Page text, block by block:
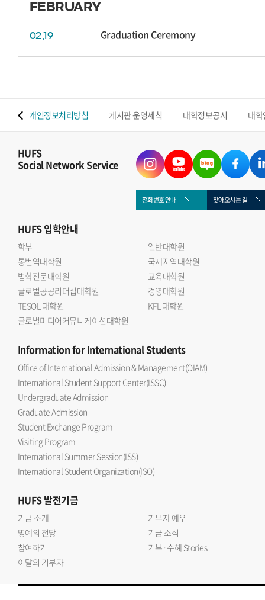
FEBRUARY
02.19 Graduation Ceremony
개인정보처리방침 게시판 운영세칙 대학정보공시 대
HUFS
Social Network Service
전화번호 안내 찾아오시는 길
HUFS입학안내
학부
일반대학원
통번역대학원
국제지역대학원
법학전문대학원
교육대학원
글로벌공공리더십대학원
경영대학원
TESOL 대학원
KFL 대학원
글로벌미디어커뮤니케이션대학원
Informationfor International Students
Office of International Admission & Management(OIAM)
International Student Support Center(ISSC)
Undergraduate Admission
Graduate Admission
Student Exchange Program
Visiting Program
International Summer Session(ISS)
International Student Organization(ISO)
HUFS발전기금
기금 소개
기부자 예우
명예의 전당
기금 소식
참여하기
기부·수혜 Stories
이달의 기부자